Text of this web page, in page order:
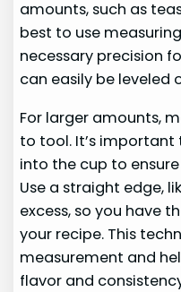
amounts, such as
best to use
necessary precision
can easily be leveled
For larger amounts,
to tool. It’s
into the cup to
Use a straight edge,
excess, so you have
your recipe. This
measurement and
flavor and